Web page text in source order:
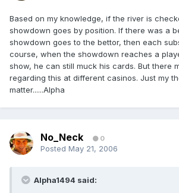
Based on my knowledge, if the river is
showdown goes by position. If there was a
showdown goes to the bettor, then each
course, when the showdown reaches a
show, he can still muck his cards. But there
regarding this at different casinos. Just my
matter......Alpha
No_Neck 0
Posted May 21, 2006
Alpha1494 said: